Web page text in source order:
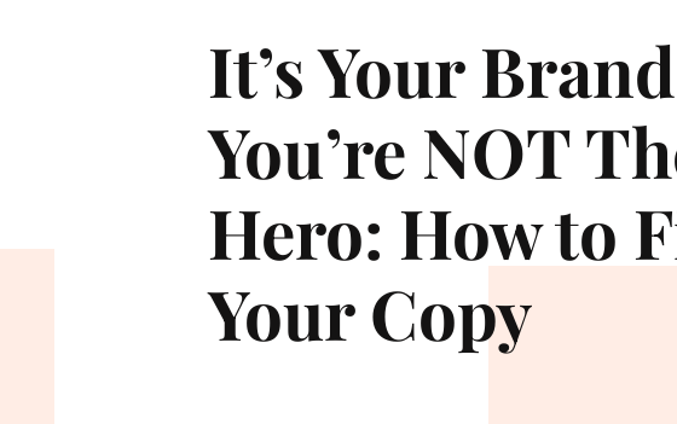
It’s Your
You’re NOT
Hero: How to
Your Copy